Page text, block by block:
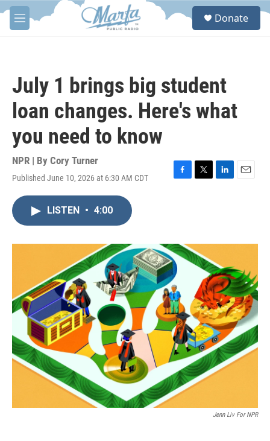
Skip to main content
M
e
S
Donate
July 1 brings big student
loan changes. Here's what
you need to know
NPR | By Cory Turner
Published June 10, 2026 at 6:30 AM CDT
F
o
k
T
r
L
I
n
E
LISTEN • 4:00
Jenn Liv For NPR